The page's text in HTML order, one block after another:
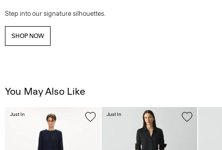
Step into our signature silhouettes.
SHOP NOW
You May Also Like
Just In Just In